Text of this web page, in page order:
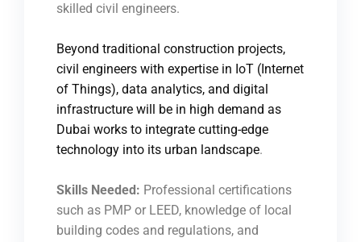
skilled civil engineers.
Beyond traditional construction projects,
civil engineers with expertise in IoT (Internet
of Things), data analytics, and digital
infrastructure will be in high demand as
Dubai works to integrate cutting-edge
technology into its urban landscape.
Skills Needed: Professional certifications
such as PMP or LEED, knowledge of local
building codes and regulations, and